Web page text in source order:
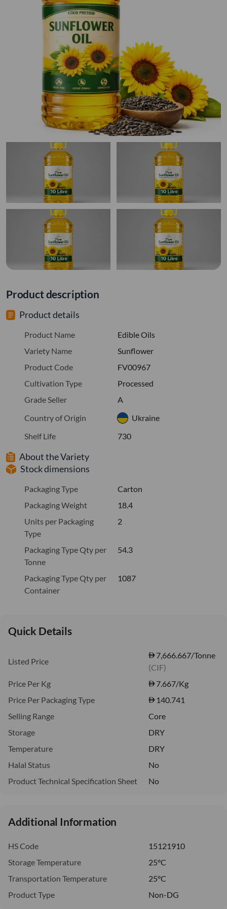
Product description
Product details
Product Name
Edible Oils
Variety Name
Sunflower
Product Code
FV00967
Cultivation Type
Processed
Grade Seller
A
Country of Origin
Ukraine
Shelf Life
730
About the Variety
Stock dimensions
Packaging Type
Carton
Packaging Weight
18.4
Units per Packaging
Type
2
Packaging Type Qty per
Tonne
54.3
Packaging Type Qty per
Container
1087
Quick Details
Listed Price
7,666.667/Tonne
(CIF)
Price Per Kg
7.667/Kg
Price Per Packaging Type
140.741
Selling Range
Core
Storage
DRY
Temperature
DRY
Halal Status
No
Product Technical Specification Sheet
No
Additional Information
HS Code
15121910
Storage Temperature
25°C
Transportation Temperature
25°C
Product Type
Non-DG